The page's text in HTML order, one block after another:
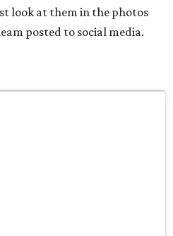
look at them in the photos
posted to social media.